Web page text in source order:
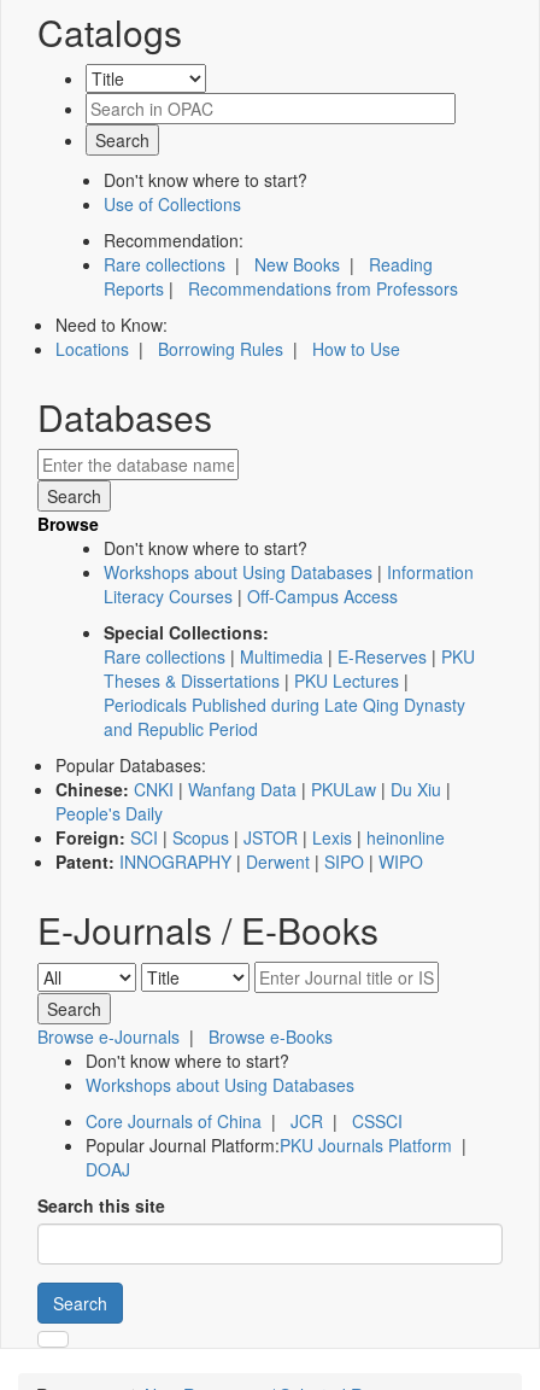
Catalogs
Don't know where to start?
Use of Collections
Recommendation:
Rare collections | New Books | Reading
Reports | Recommendations from Professors
Need to Know:
Locations | Borrowing Rules | How to Use
Databases
Browse
Don't know where to start?
Workshops about Using Databases | Information
Literacy Courses | Off-Campus Access
Special Collections:
Rare collections | Multimedia | E-Reserves | PKU
Theses & Dissertations | PKU Lectures |
Periodicals Published during Late Qing Dynasty
and Republic Period
Popular Databases:
Chinese: CNKI | Wanfang Data | PKULaw | Du Xiu |
People's Daily
Foreign: SCI | Scopus | JSTOR | Lexis | heinonline
Patent: INNOGRAPHY | Derwent | SIPO | WIPO
E-Journals / E-Books
Browse e-Journals | Browse e-Books
Don't know where to start?
Workshops about Using Databases
Core Journals of China | JCR | CSSCI
Popular Journal Platform:PKU Journals Platform |
DOAJ
Search this site
Search